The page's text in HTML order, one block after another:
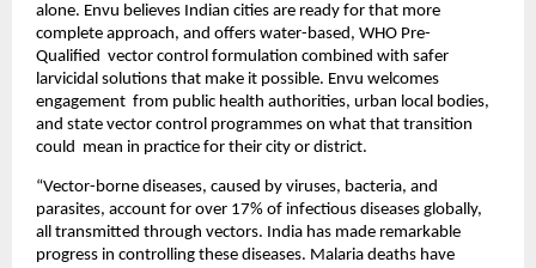
alone. Envu believes Indian cities are ready for that more
complete approach, and offers water-based, WHO Pre-
Qualified  vector control formulation combined with safer
larvicidal solutions that make it possible. Envu welcomes
engagement  from public health authorities, urban local bodies,
and state vector control programmes on what that transition
could  mean in practice for their city or district.
“Vector-borne diseases, caused by viruses, bacteria, and
parasites, account for over 17% of infectious diseases globally,
all transmitted through vectors. India has made remarkable
progress in controlling these diseases. Malaria deaths have